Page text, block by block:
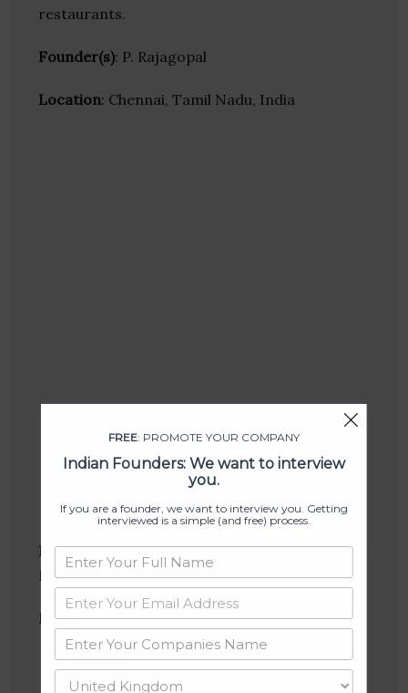
restaurants.
Founder(s): P. Rajagopal
Location: Chennai, Tamil Nadu, India
Industries:Catering, Food and Beverage, Food
Processing, Restaurants
Follow:
Linkedin
Website
FREE: PROMOTE YOUR COMPANY
Indian Founders: We want to interview
you.
If you are a founder, we want to interview you. Getting
interviewed is a simple (and free) process.